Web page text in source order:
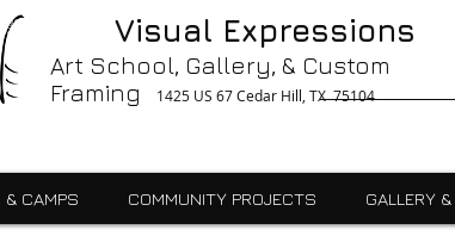
Printing, Gallery, Bronzes, Art, Party Like Picasso, Commercial, Residential, School, Custom, Custom Framing Cedar Hill, Art
Kids, Teen, Adult, Summer Camps, Art Class, After School, Fused Glass, Drawing, Pottery, Oil, Pastel, Mosaic, Watercolor,
Visual Expressions
Art School, Gallery, & Custom
Framing
1425 US 67 Cedar Hill, TX 75104
& CAMPS COMMUNITY PROJECTS GALLERY